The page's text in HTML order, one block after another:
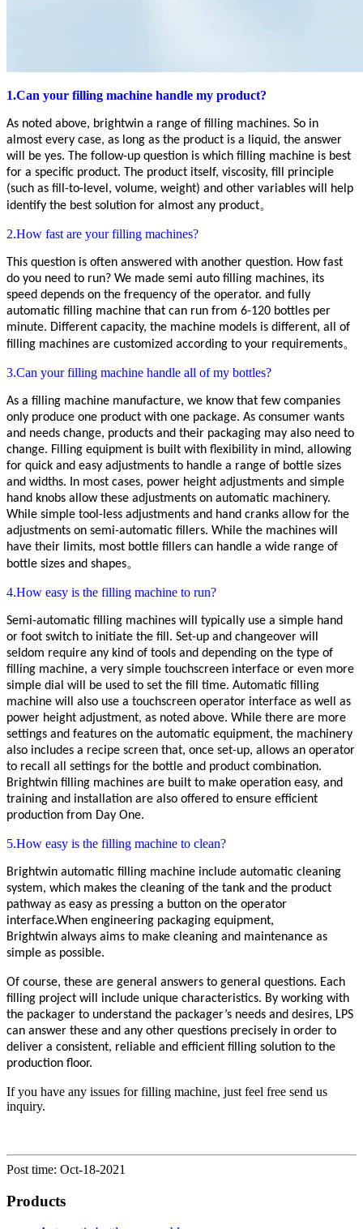
1.Can your filling machine handle my product?
As noted above, brightwin a range of filling machines. So in
almost every case, as long as the product is a liquid, the answer
will be yes. The follow-up question is which filling machine is best
for a specific product. The product itself, viscosity, fill principle
(such as fill-to-level, volume, weight) and other variables will help
identify the best solution for almost any product。
2.How fast are your filling machines?
This question is often answered with another question. How fast
do you need to run? We made semi auto filling machines, its
speed depends on the frequency of the operator. and fully
automatic filling machine that can run from 6-120 bottles per
minute. Different capacity, the machine models is different, all of
filling machines are customized according to your requirements。
3.Can your filling machine handle all of my bottles?
As a filling machine manufacture, we know that few companies
only produce one product with one package. As consumer wants
and needs change, products and their packaging may also need to
change. Filling equipment is built with flexibility in mind, allowing
for quick and easy adjustments to handle a range of bottle sizes
and widths. In most cases, power height adjustments and simple
hand knobs allow these adjustments on automatic machinery.
While simple tool-less adjustments and hand cranks allow for the
adjustments on semi-automatic fillers. While the machines will
have their limits, most bottle fillers can handle a wide range of
bottle sizes and shapes。
4.How easy is the filling machine to run?
Semi-automatic filling machines will typically use a simple hand
or foot switch to initiate the fill. Set-up and changeover will
seldom require any kind of tools and depending on the type of
filling machine, a very simple touchscreen interface or even more
simple dial will be used to set the fill time. Automatic filling
machine will also use a touchscreen operator interface as well as
power height adjustment, as noted above. While there are more
settings and features on the automatic equipment, the machinery
also includes a recipe screen that, once set-up, allows an operator
to recall all settings for the bottle and product combination.
Brightwin filling machines are built to make operation easy, and
training and installation are also offered to ensure efficient
production from Day One.
5.How easy is the filling machine to clean?
Brightwin automatic filling machine include automatic cleaning
system, which makes the cleaning of the tank and the product
pathway as easy as pressing a button on the operator
interface.When engineering packaging equipment,
Brightwin always aims to make cleaning and maintenance as
simple as possible.
Of course, these are general answers to general questions. Each
filling project will include unique characteristics. By working with
the packager to understand the packager’s needs and desires, LPS
can answer these and any other questions precisely in order to
deliver a consistent, reliable and efficient filling solution to the
production floor.
If you have any issues for filling machine, just feel free send us
inquiry.
Post time: Oct-18-2021
Products